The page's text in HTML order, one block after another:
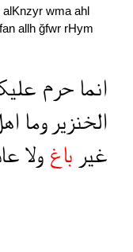
alKnzyr wma ahl
fan allh ğfwr rHym
انما حرم
الخنزيروما
غير باغ ولا